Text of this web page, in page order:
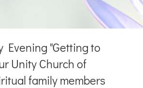
Evening "Getting to
Unity Church of
family members